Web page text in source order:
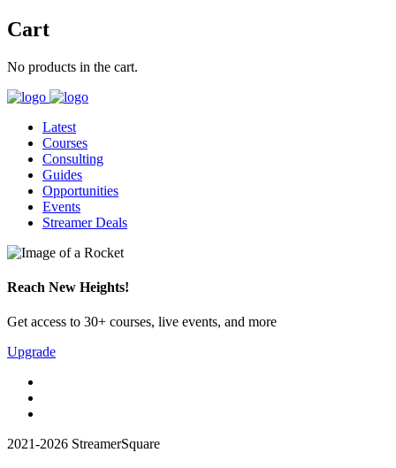
Cart
No products in the cart.
Latest
Courses
Consulting
Guides
Opportunities
Events
Streamer Deals
Reach New Heights!
Get access to 30+ courses, live events, and more
Upgrade
2021-2026 StreamerSquare